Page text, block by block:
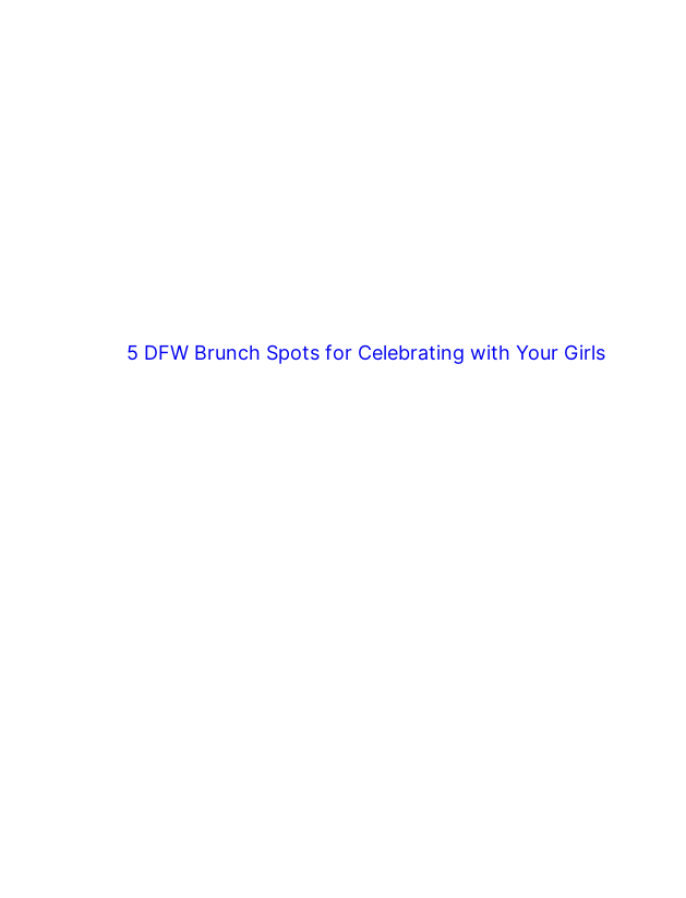
5 DFW Brunch Spots for Celebrating with Your Girls